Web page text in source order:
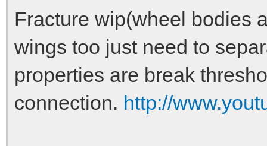
Fracture wip(wheel bodies
wings too just need to
properties are break
connection. http://